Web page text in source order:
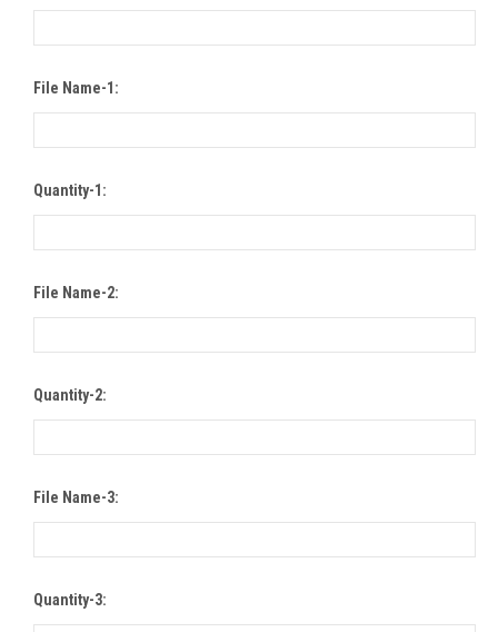
File Name-1:
Quantity-1:
File Name-2:
Quantity-2:
File Name-3:
Quantity-3: